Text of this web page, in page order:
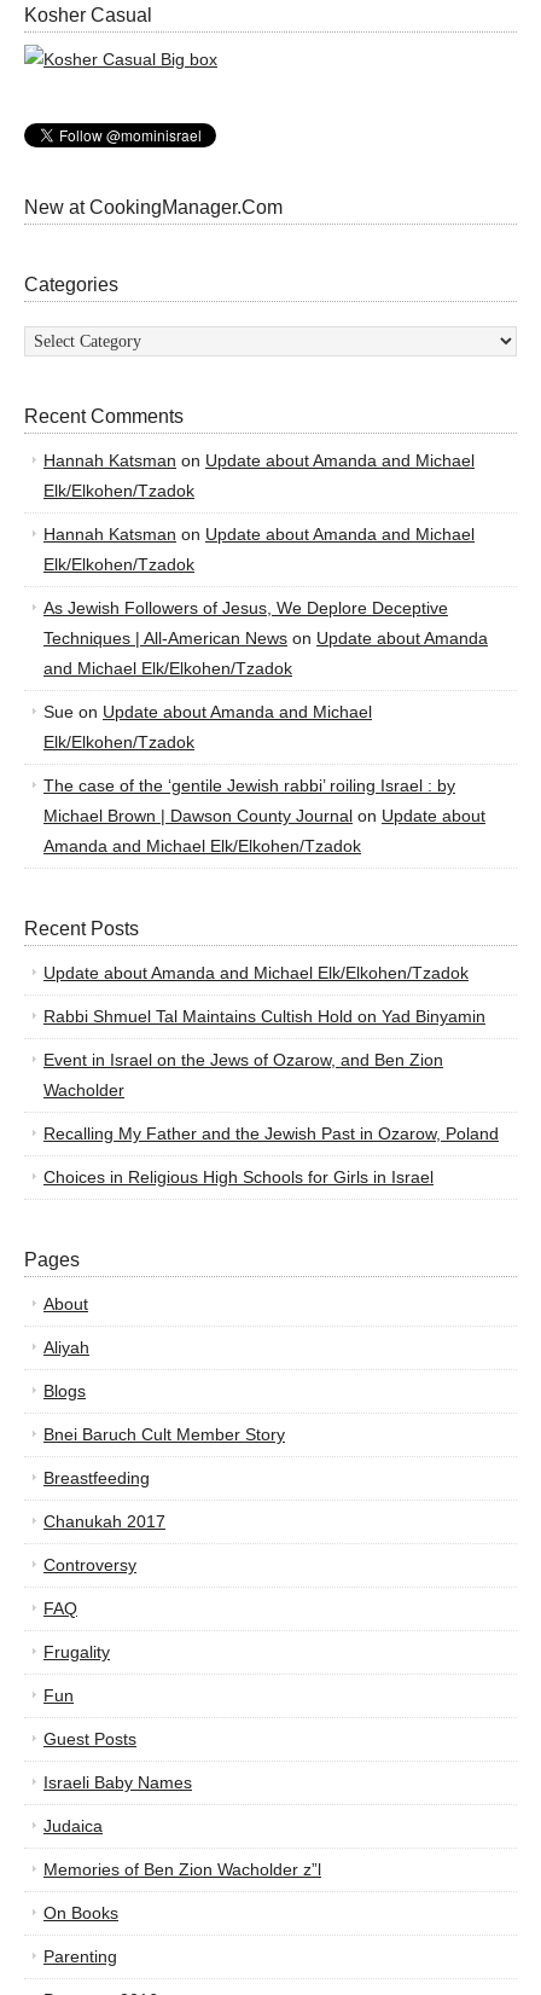
Kosher Casual
New at CookingManager.Com
Categories
Categories
Recent Comments
Hannah Katsman on Update about Amanda and Michael
Elk/Elkohen/Tzadok
Hannah Katsman on Update about Amanda and Michael
Elk/Elkohen/Tzadok
As Jewish Followers of Jesus, We Deplore Deceptive
Techniques | All-American News on Update about Amanda
and Michael Elk/Elkohen/Tzadok
Sue on Update about Amanda and Michael
Elk/Elkohen/Tzadok
The case of the ‘gentile Jewish rabbi’ roiling Israel : by
Michael Brown | Dawson County Journal on Update about
Amanda and Michael Elk/Elkohen/Tzadok
Recent Posts
Update about Amanda and Michael Elk/Elkohen/Tzadok
Rabbi Shmuel Tal Maintains Cultish Hold on Yad Binyamin
Event in Israel on the Jews of Ozarow, and Ben Zion
Wacholder
Recalling My Father and the Jewish Past in Ozarow, Poland
Choices in Religious High Schools for Girls in Israel
Pages
About
Aliyah
Blogs
Bnei Baruch Cult Member Story
Breastfeeding
Chanukah 2017
Controversy
FAQ
Frugality
Fun
Guest Posts
Israeli Baby Names
Judaica
Memories of Ben Zion Wacholder z”l
On Books
Parenting